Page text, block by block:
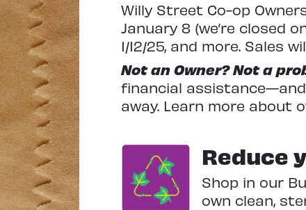
Willy Street Co-op
January 8 (we’re closed
1/12/25, and more. Sales
Not an Owner? Not a
financial
away. Learn more about
Reduce
Shop in our
own clean,